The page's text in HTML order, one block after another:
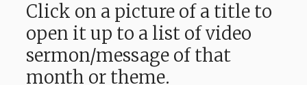
Click on a picture of a title to
open it up to a list of video
sermon/message of that
month or theme.